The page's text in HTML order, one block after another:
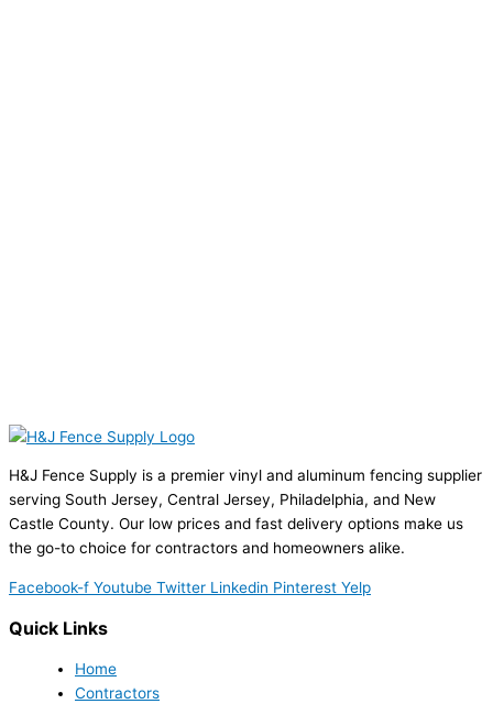
H&J Fence Supply is a premier vinyl and aluminum fencing supplier
serving South Jersey, Central Jersey, Philadelphia, and New
Castle County. Our low prices and fast delivery options make us
the go-to choice for contractors and homeowners alike.
Facebook-f Youtube Twitter Linkedin Pinterest Yelp
Quick Links
Home
Contractors